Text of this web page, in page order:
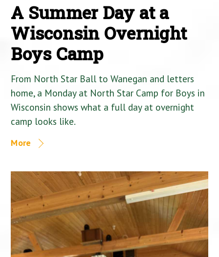
A Summer Day at a
Wisconsin Overnight
Boys Camp
From North Star Ball to Wanegan and letters
home, a Monday at North Star Camp for Boys in
Wisconsin shows what a full day at overnight
camp looks like.
More